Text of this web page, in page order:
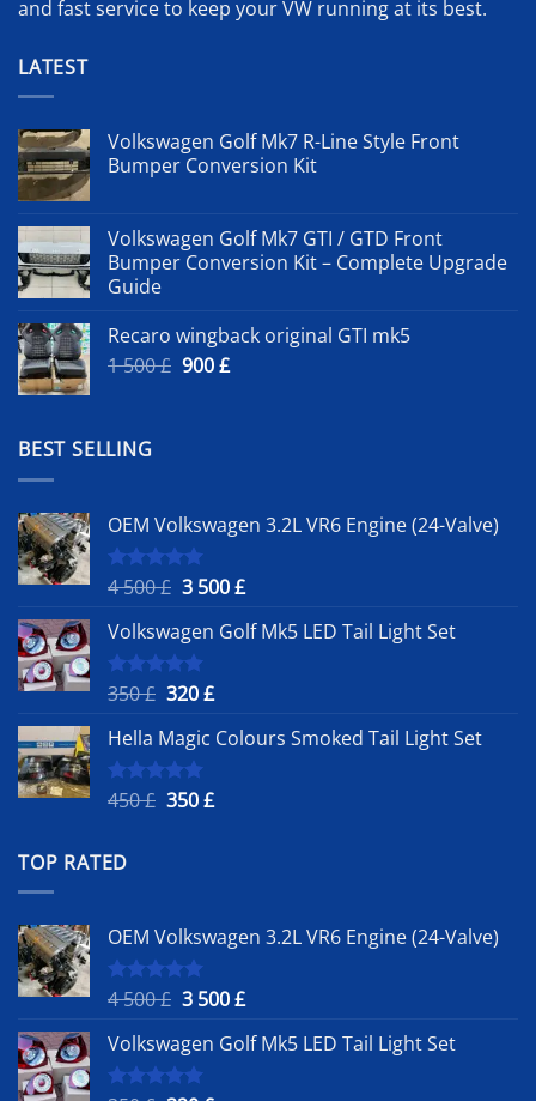
and fast service to keep your VW running at its best.
LATEST
Volkswagen Golf Mk7 R-Line Style Front
Bumper Conversion Kit
Volkswagen Golf Mk7 GTI / GTD Front
Bumper Conversion Kit – Complete Upgrade
Guide
Recaro wingback original GTI mk5
1 500£ Original
900£Current
BEST SELLING
OEM Volkswagen 3.2L VR6 Engine (24-Valve)
Rated5.00
4 500£ Original
was:
4
500 £.
3 500£Current
is:
Volkswagen Golf Mk5 LED Tail Light Set
Rated
5.00
350£ Original
was:
350 £.
320£Current
is:
Hella Magic Colours Smoked Tail Light Set
Rated
5.00
450£ Original
350£Current
TOP RATED
OEM Volkswagen 3.2L VR6 Engine (24-Valve)
Rated5.00
4 500£ Original
was:
4
3 500£Current
is:
Volkswagen Golf Mk5 LED Tail Light Set